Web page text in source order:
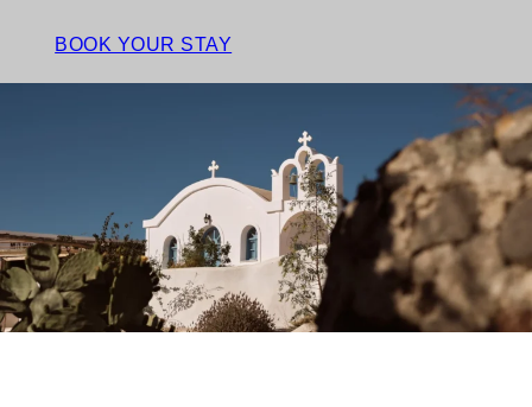
BOOK YOUR STAY